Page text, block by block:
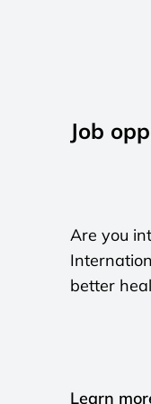
Job
Are you
better
Learn